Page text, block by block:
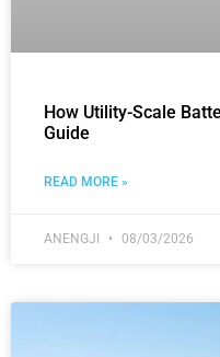
How Utility-Scale
Guide
READ MORE »
ANENGJI 08/03/2026